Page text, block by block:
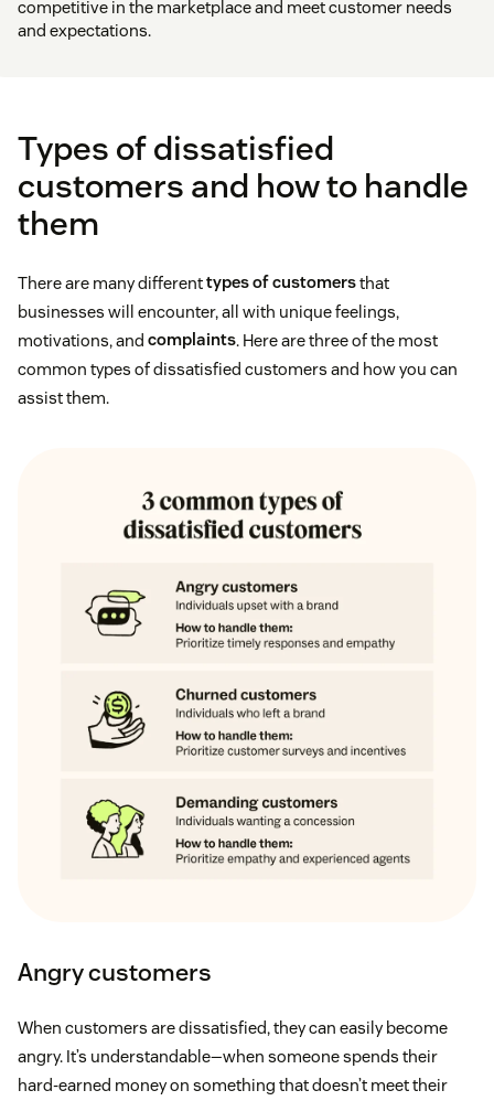
competitive in the marketplace and meet customer needs
and expectations.
Types of dissatisfied
customers and how to handle
them
There are many differenttypes of customersthat
businesses will encounter, all with unique feelings,
motivations, and complaints. Here are three of the most
common types of dissatisfied customers and how you can
assist them.
Angry customers
When customers are dissatisfied, they can easily become
angry. It’s understandable—when someone spends their
hard-earned money on something that doesn’t meet their